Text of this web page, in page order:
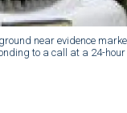
near evidence
to a call at a 24-